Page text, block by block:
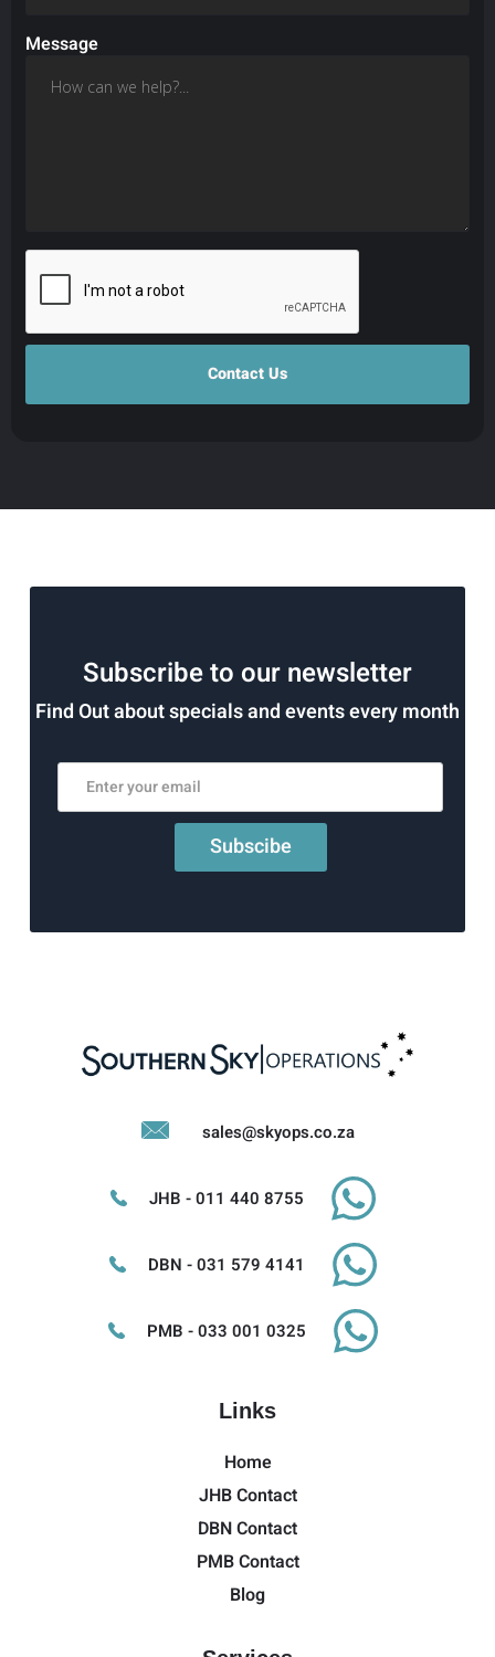
Message
Subscribe to our newsletter
Find Out about specials and events every month
sales@skyops.co.za
JHB - 011 440 8755
DBN - 031 579 4141
PMB - 033 001 0325
Links
Home
JHB Contact
DBN Contact
PMB Contact
Blog